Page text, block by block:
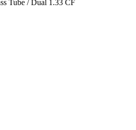
Tube / Dual 1.33 CF